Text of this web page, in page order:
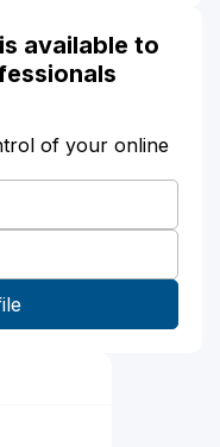
available to
of your online